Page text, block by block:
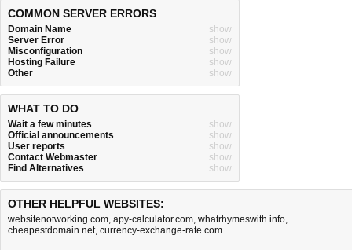
COMMON SERVER ERRORS
Domain Name
show
Server Error
show
Misconfiguration
show
Hosting Failure
show
Other
show
WHAT TO DO
Wait a few minutes
show
Official announcements
show
User reports
show
Contact Webmaster
show
Find Alternatives
show
OTHER HELPFUL WEBSITES:
websitenotworking.com, apy-calculator.com, whatrhymeswith.info,
cheapestdomain.net, currency-exchange-rate.com